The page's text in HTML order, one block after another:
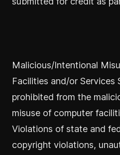
Malicious/Intentional
Facilities and/or
prohibited from the
misuse of computer
Violations of state and
copyright violations,